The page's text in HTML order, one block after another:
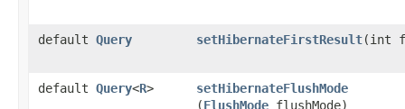
default Query setHibernateFirstResult​(int
default Query<R> setHibernateFlushMode
(FlushMode flushMode)